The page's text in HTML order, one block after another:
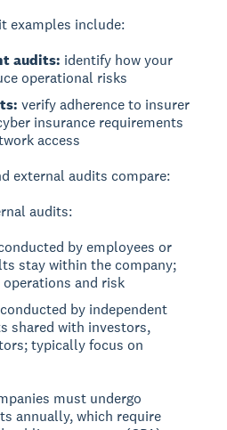
examples include:
audits: identify how your
operational risks
verify adherence to insurer
insurance requirements
access
external audits compare:
audits:
by employees or
stay within the company;
and risk
conducted by independent
shared with investors,
typically focus on
must undergo
annually, which require